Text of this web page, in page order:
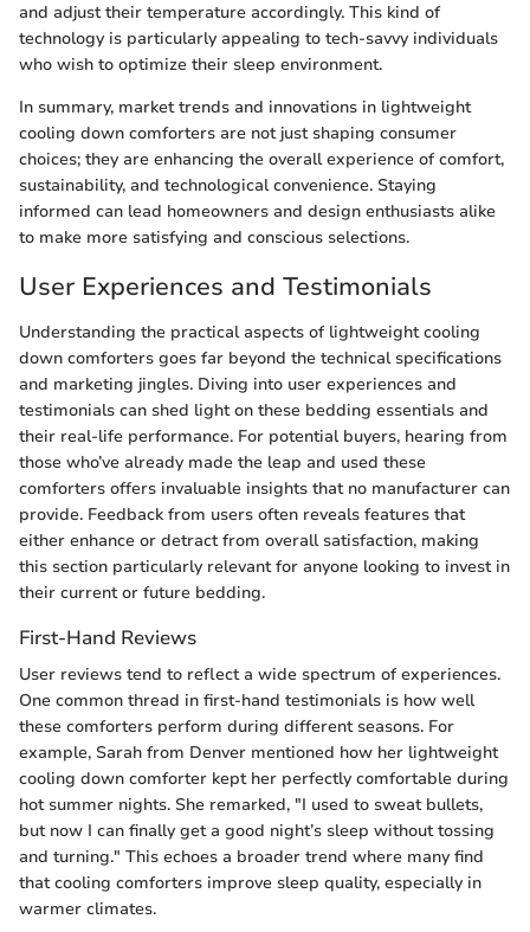
and adjust their temperature accordingly. This kind of
technology is particularly appealing to tech-savvy individuals
who wish to optimize their sleep environment.
In summary, market trends and innovations in lightweight
cooling down comforters are not just shaping consumer
choices; they are enhancing the overall experience of comfort,
sustainability, and technological convenience. Staying
informed can lead homeowners and design enthusiasts alike
to make more satisfying and conscious selections.
User Experiences and Testimonials
Understanding the practical aspects of lightweight cooling
down comforters goes far beyond the technical specifications
and marketing jingles. Diving into user experiences and
testimonials can shed light on these bedding essentials and
their real-life performance. For potential buyers, hearing from
those who’ve already made the leap and used these
comforters offers invaluable insights that no manufacturer can
provide. Feedback from users often reveals features that
either enhance or detract from overall satisfaction, making
this section particularly relevant for anyone looking to invest in
their current or future bedding.
First-Hand Reviews
User reviews tend to reflect a wide spectrum of experiences.
One common thread in first-hand testimonials is how well
these comforters perform during different seasons. For
example, Sarah from Denver mentioned how her lightweight
cooling down comforter kept her perfectly comfortable during
hot summer nights. She remarked, "I used to sweat bullets,
but now I can finally get a good night’s sleep without tossing
and turning." This echoes a broader trend where many find
that cooling comforters improve sleep quality, especially in
warmer climates.